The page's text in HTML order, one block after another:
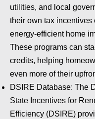
utilities, and local
their own tax incentives
energy-efficient home
These programs can
credits, helping
even more of their
DSIRE Database: The
State Incentives for
Efficiency (DSIRE)